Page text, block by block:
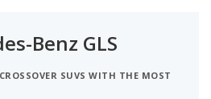
Benz GLS
SUVS WITH THE MOST